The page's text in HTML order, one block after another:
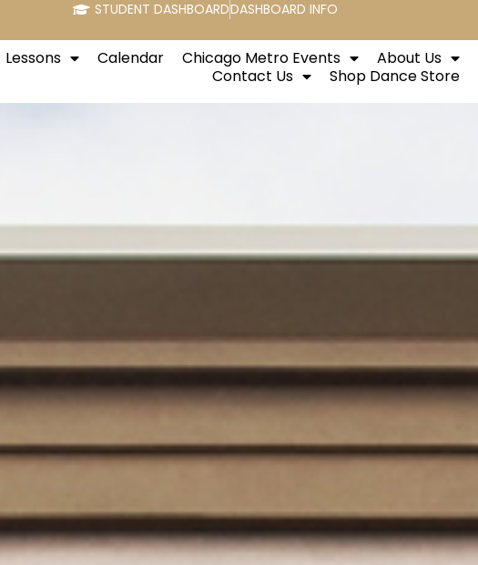
STUDENT DASHBOARDDASHBOARD INFO
Lessons Calendar Chicago Metro Events
About Us
Contact Us
Shop Dance Store